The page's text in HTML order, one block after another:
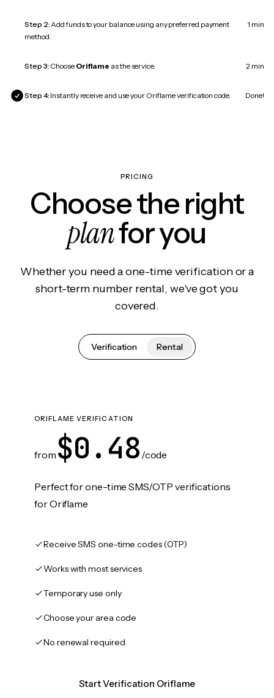
Step 2:Add funds to your balance using any preferred payment
method.
1 min
Step 3: Choose Oriflame as the service. 2 min
Step 4: Instantly receive and use your Oriflame verification code. Done!
PRICING
Choose the right
planfor you
Whether you need a one-time verification or a
short-term number rental, we've got you
covered.
Verification Rental
ORIFLAME VERIFICATION
from $0.48 /code
Perfect for one-time SMS/OTP verifications
for Oriflame
Receive SMS one-time codes (OTP)
Works with most services
Temporary use only
Choose your area code
No renewal required
Start Verification Oriflame